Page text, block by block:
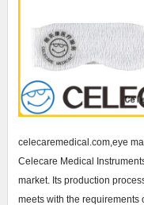
celecaremedical.com,eye
Celecare Medical
market. Its production
meets with the requirements